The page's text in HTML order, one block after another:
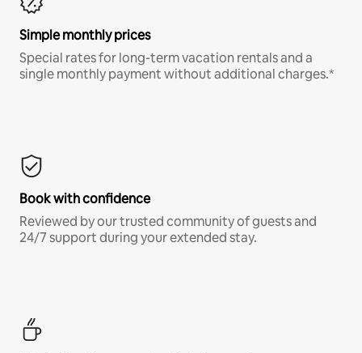
Simple monthly prices
Special rates for long-term vacation rentals and a
single monthly payment without additional charges.*
Book with confidence
Reviewed by our trusted community of guests and
24/7 support during your extended stay.